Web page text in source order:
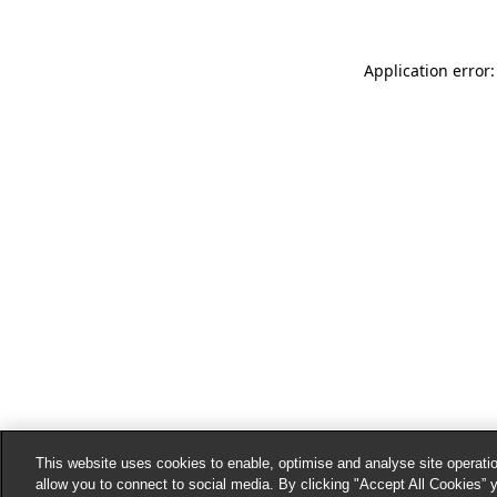
Application
This website uses cookies to enable, optimise and analyse site
allow you to connect to social media. By clicking "Accept All Cookies”